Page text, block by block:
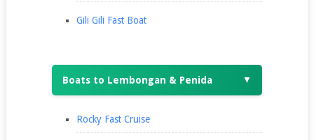
Gili Gili Fast Boat
Boats to Lembongan & Penida ▼
Rocky Fast Cruise